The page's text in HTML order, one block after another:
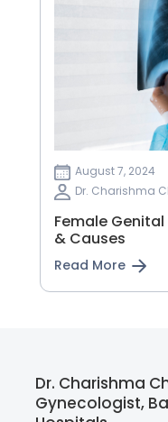
August 7, 2024
Dr. Charishma
Female
& Causes
Read More
Dr. Charishma
Gynecologist,